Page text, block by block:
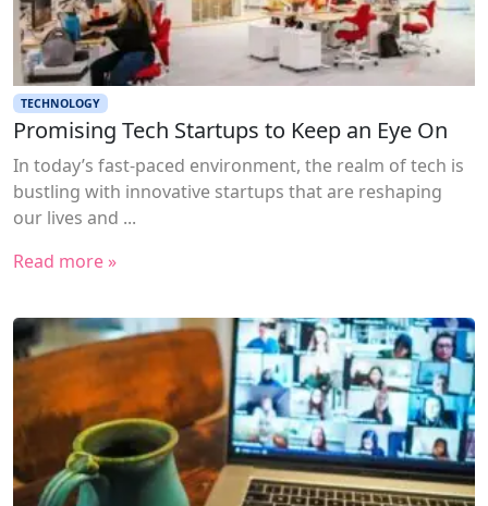
TECHNOLOGY
Promising Tech Startups to Keep an Eye On
In today’s fast-paced environment, the realm of tech is
bustling with innovative startups that are reshaping
our lives and ...
Read more »